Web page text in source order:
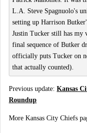
L.A. Steve Spagnuolo's
setting up Harrison
Justin Tucker still has my
final sequence of Butker
officially puts Tucker on
that actually counted).
Previous update: Kansas
Roundup
More Kansas City Chiefs